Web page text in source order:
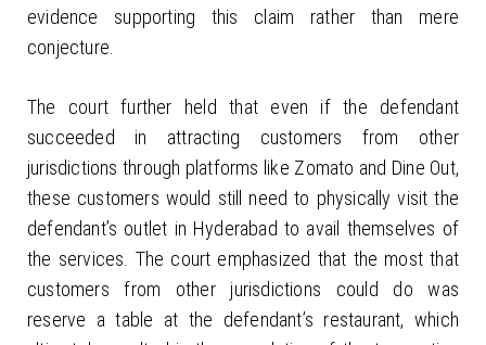
evidence supporting this claim rather than mere
conjecture.
The court further held that even if the defendant
succeeded in attracting customers from other
jurisdictions through platforms like Zomato and Dine Out,
these customers would still need to physically visit the
defendant’s outlet in Hyderabad to avail themselves of
the services. The court emphasized that the most that
customers from other jurisdictions could do was
reserve a table at the defendant’s restaurant, which